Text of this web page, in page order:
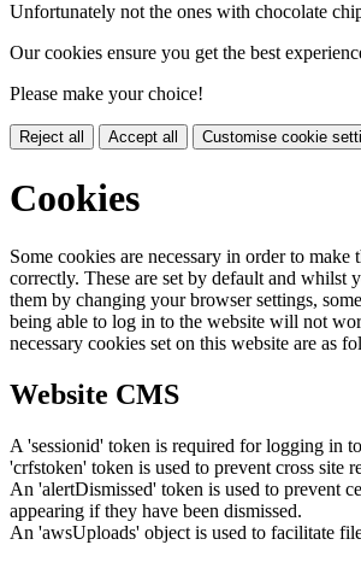
Unfortunately not the ones with chocolate
Our cookies ensure you get the best
Please make your choice!
Reject all Accept all Customise cookie
Cookies
Some cookies are necessary in order to make
correctly. These are set by default and whilst
them by changing your browser settings,
being able to log in to the website will not
necessary cookies set on this website are as
Website CMS
A 'sessionid' token is required for logging in
'crfstoken' token is used to prevent cross site
An 'alertDismissed' token is used to prevent
appearing if they have been dismissed.
An 'awsUploads' object is used to facilitate